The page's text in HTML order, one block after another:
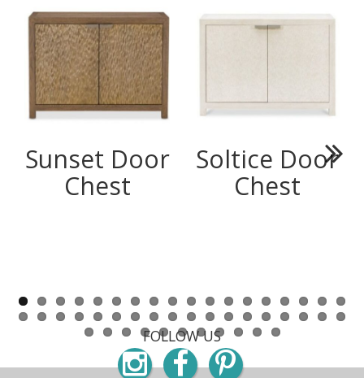
Sunset Door
Chest
Soltice Door
Chest
FOLLOW US
Instagram
Facebook
Pinterest